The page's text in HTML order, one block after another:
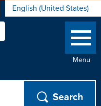
English (United States)
is your current preferred
Menu